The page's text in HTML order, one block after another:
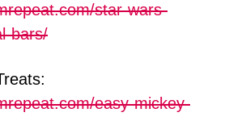
star-wars-
bars/
easy-mickey-